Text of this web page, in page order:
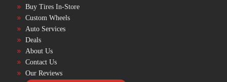
Buy Tires In-Store
Custom Wheels
Auto Services
Deals
About Us
Contact Us
Our Reviews